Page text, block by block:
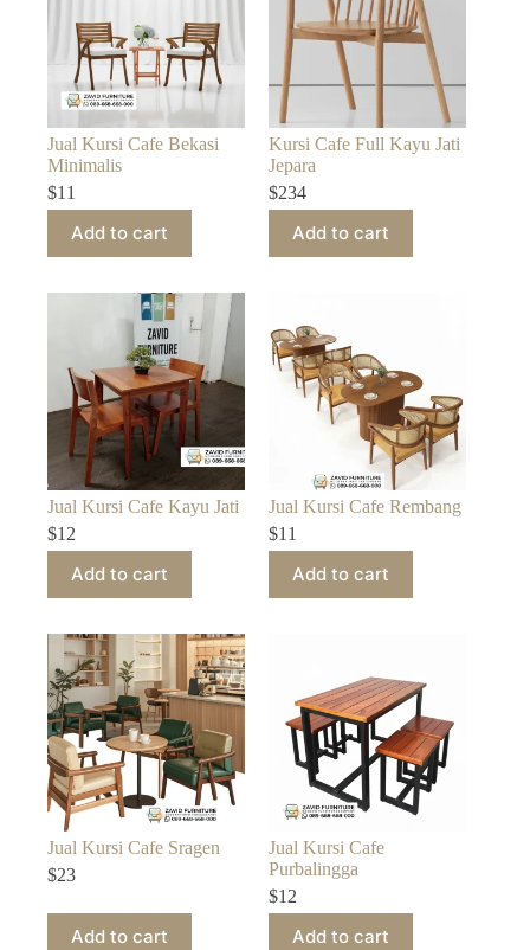
Jual Kursi Cafe Bekasi
Minimalis
$11
Add to cart
Kursi Cafe Full Kayu Jati
Jepara
$234
Add to cart
Jual Kursi Cafe Kayu Jati
$12
Add to cart
Jual Kursi Cafe Rembang
$11
Add to cart
Jual Kursi Cafe Sragen
$23
Add to cart
Jual Kursi Cafe
Purbalingga
$12
Add to cart